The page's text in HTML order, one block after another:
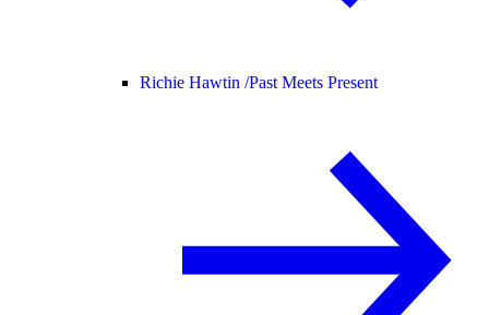
Richie Hawtin /Past Meets Present